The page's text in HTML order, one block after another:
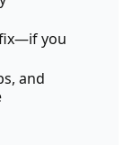
you
and